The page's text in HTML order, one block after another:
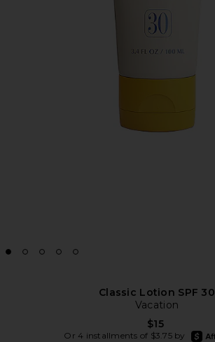
Classic Lotion SPF 30
Vacation
$15
Or 4 installments of $3.75 by